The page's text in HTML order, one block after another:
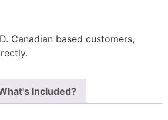
Canadian based customers,
Included?